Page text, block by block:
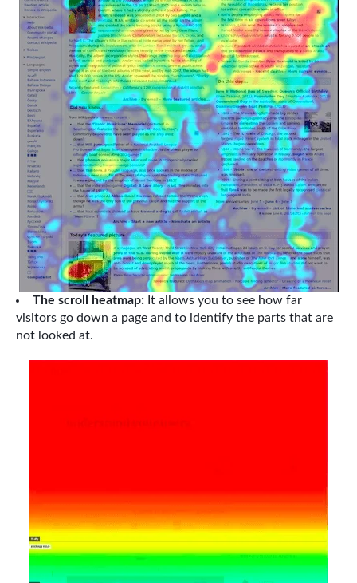
The scroll heatmap: It allows you to see how far
visitors go down a page and to identify the parts that are
not looked at.